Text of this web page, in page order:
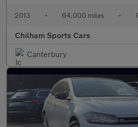
2013 • 64,000 miles •
Chilham Sports Cars
Canterbury